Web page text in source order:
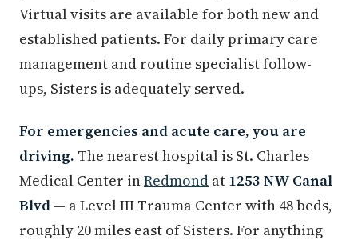
Virtual visits are available for both new and
established patients. For daily primary care
management and routine specialist follow-
ups, Sisters is adequately served.
For emergencies and acute care, you are
driving. The nearest hospital is St. Charles
Medical Center inRedmond at 1253 NW Canal
Blvd — a Level III Trauma Center with 48 beds,
roughly 20 miles east of Sisters. For anything